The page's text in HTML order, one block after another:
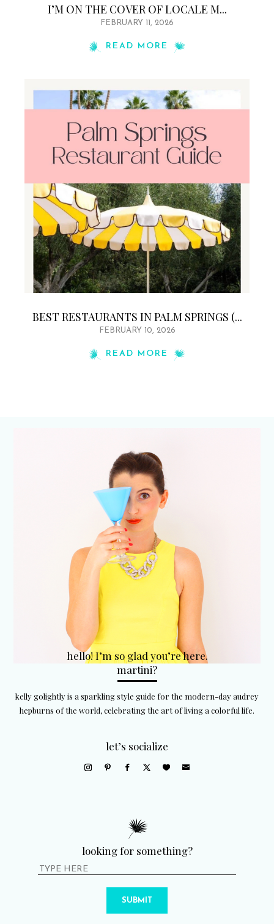
I’M ON THE COVER OF LOCALE M...
FEBRUARY 11, 2026
READ MORE
BEST RESTAURANTS IN PALM SPRINGS (...
FEBRUARY 10, 2026
READ MORE
hello! I’m so glad you’re here.
martini?
kelly golightly is a sparkling style guide for the modern-day audrey
hepburns of the world, celebrating the art of living a colorful life.
let’s socialize
looking for something?
SUBMIT